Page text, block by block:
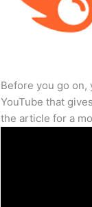
Before you go on,
YouTube that
the article for a